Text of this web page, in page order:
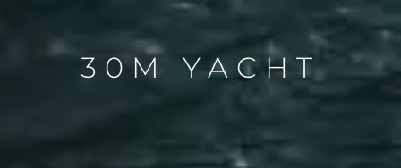
30M YACHT